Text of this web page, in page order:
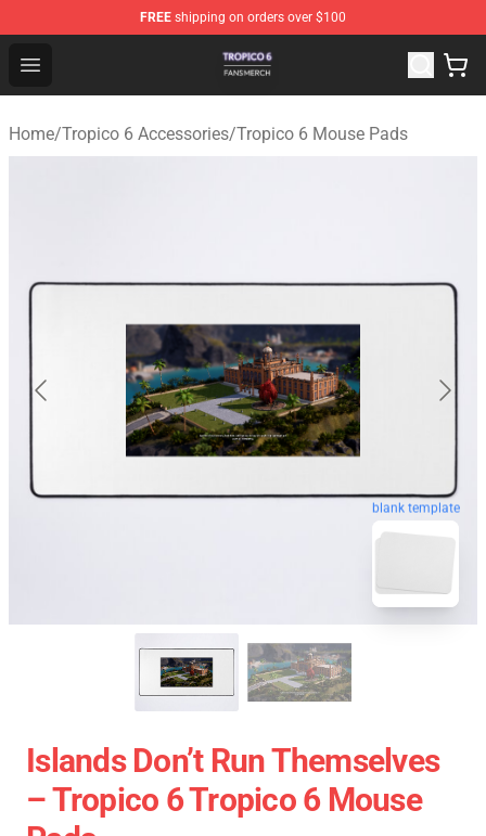
FREE shipping on orders over $100
Open menu
Tropico 6 Shop - Official Tropico 6 Merchandise Store
Home/Tropico 6 Accessories/Tropico 6 Mouse Pads
blank template
Islands Don’t Run Themselves
– Tropico 6 Tropico 6 Mouse